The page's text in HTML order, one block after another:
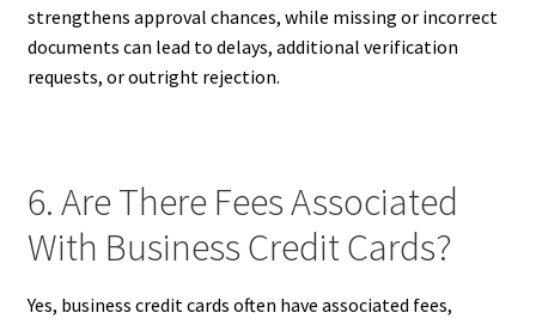
strengthens approval chances, while missing or incorrect
documents can lead to delays, additional verification
requests, or outright rejection.
6. Are There Fees Associated
With Business Credit Cards?
Yes, business credit cards often have associated fees,